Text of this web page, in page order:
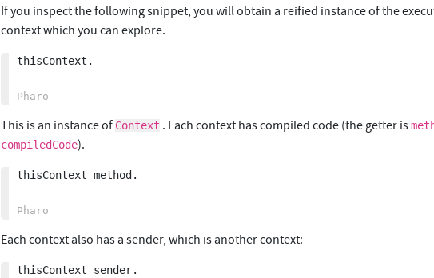
If you inspect the following snippet, you will obtain a reified instance of the
context which you can explore.
thisContext.
This is an instance of Context . Each context has compiled code (the getter is
compiledCode).
thisContext method.
Each context also has a sender, which is another context:
thisContext sender.